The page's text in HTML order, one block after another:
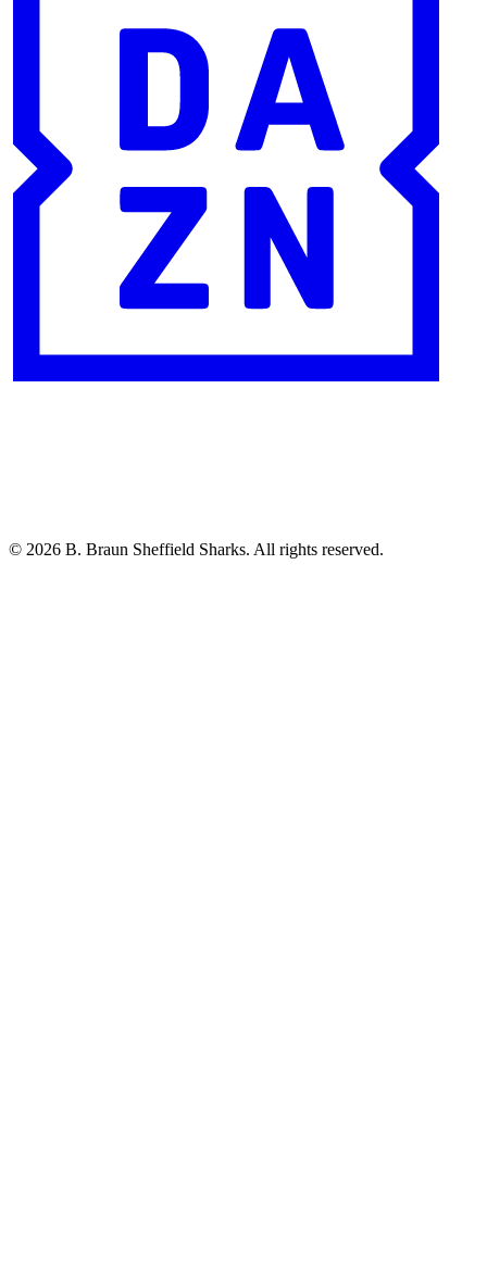
© 2026 B. Braun Sheffield Sharks. All rights reserved.